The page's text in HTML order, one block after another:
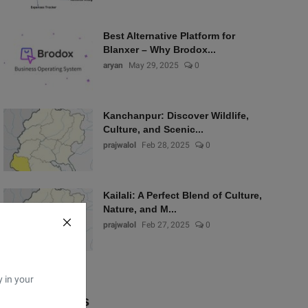
in your
Best Alternative Platform for
Blanxer – Why Brodox...
aryan May 29, 2025 0
Kanchanpur: Discover Wildlife,
Culture, and Scenic...
prajwalol Feb 28, 2025 0
Kailali: A Perfect Blend of Culture,
Nature, and M...
prajwalol Feb 27, 2025 0
Popular Tags